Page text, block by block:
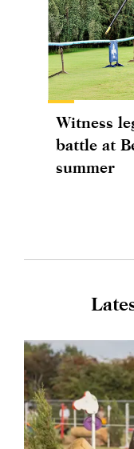
Witness
battle at
summer